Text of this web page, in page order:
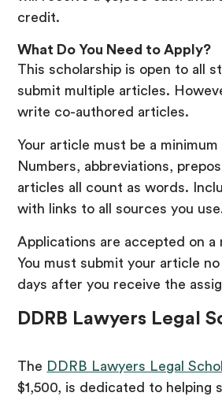
credit.
What Do You Need to Apply?
This scholarship is open to all
submit multiple articles.
write co-authored articles.
Your article must be a
Numbers, abbreviations,
articles all count as words.
with links to all sources you
Applications are accepted on a
You must submit your article no
days after you receive the
DDRB Lawyers Legal
The DDRB Lawyers Legal
$1,500, is dedicated to helping